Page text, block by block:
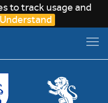
to track usage and